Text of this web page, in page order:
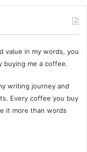
value in my words, you
buying me a coffee.
writing journey and
Every coffee you buy
it more than words